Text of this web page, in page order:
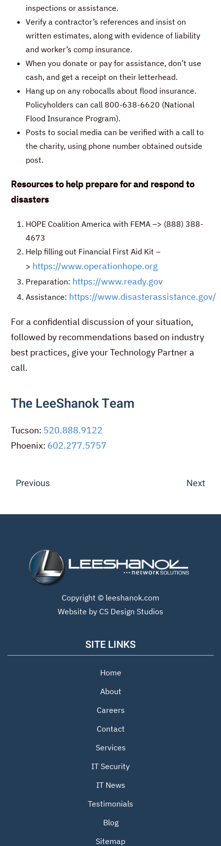
inspections or assistance.
Verify a contractor’s references and insist on
written estimates, along with evidence of liability
and worker’s comp insurance.
When you donate or pay for assistance, don’t use
cash, and get a receipt on their letterhead.
Hang up on any robocalls about flood insurance.
Policyholders can call 800-638-6620 (National
Flood Insurance Program).
Posts to social media can be verified with a call to
the charity, using phone number obtained outside
post.
Resources to help prepare for and respond to
disasters
HOPE Coalition America with FEMA –> (888) 388-
4673
Help filling out Financial First Aid Kit –
> https://www.operationhope.org
Preparation: https://www.ready.gov
Assistance: https://www.disasterassistance.gov/
For a confidential discussion of your situation,
followed by recommendations based on industry
best practices, give your Technology Partner a
call.
The LeeShanok Team
Tucson: 520.888.9122
Phoenix: 602.277.5757
Previous Next
Copyright © leeshanok.com
Website by CS Design Studios
SITE LINKS
Home
About
Careers
Contact
Services
IT Security
IT News
Testimonials
Blog
Sitemap